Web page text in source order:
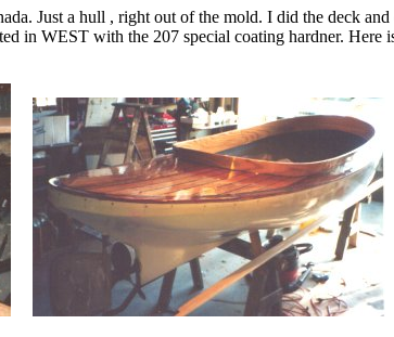
Just a hull , right out of the mold. I did the deck
in WEST with the 207 special coating hardner.